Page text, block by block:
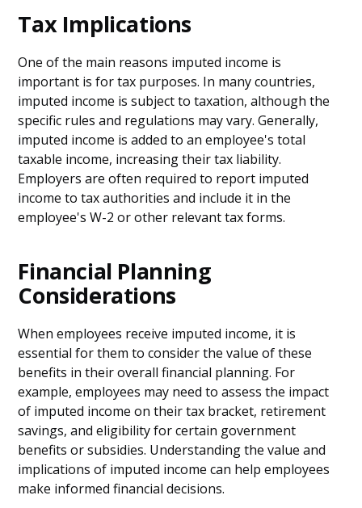
Tax Implications
One of the main reasons imputed income is
important is for tax purposes. In many countries,
imputed income is subject to taxation, although the
specific rules and regulations may vary. Generally,
imputed income is added to an employee's total
taxable income, increasing their tax liability.
Employers are often required to report imputed
income to tax authorities and include it in the
employee's W-2 or other relevant tax forms.
Financial Planning
Considerations
When employees receive imputed income, it is
essential for them to consider the value of these
benefits in their overall financial planning. For
example, employees may need to assess the impact
of imputed income on their tax bracket, retirement
savings, and eligibility for certain government
benefits or subsidies. Understanding the value and
implications of imputed income can help employees
make informed financial decisions.